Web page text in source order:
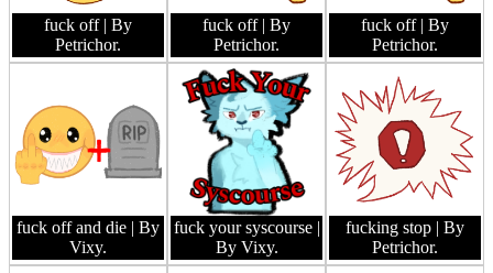
fuck off | By
Petrichor.
fuck off | By
Petrichor.
fuck off | By
Petrichor.
fuck off and die | By
Vixy.
fuck your syscourse |
By Vixy.
fucking stop | By
Petrichor.